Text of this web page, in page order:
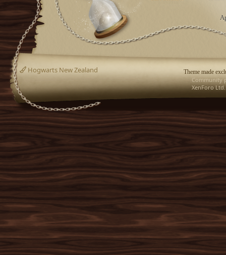
Theme made
Hogwarts New Zealand
Community
XenForo Ltd.